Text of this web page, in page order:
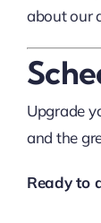
about our
Upgrade
and the
Ready to